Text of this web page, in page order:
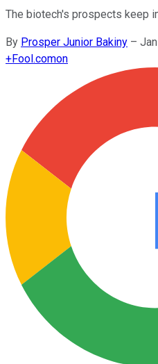
The biotech's prospects keep
By Prosper Junior Bakiny –
+Fool.comon